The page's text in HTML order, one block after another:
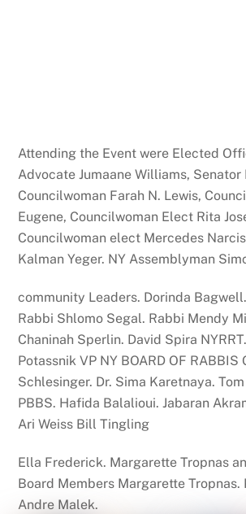
Attendingthe Event were Elected
Advocate Jumaane Williams, Senator
Councilwoman Farah N. Lewis,
Eugene, Councilwoman Elect Rita
Councilwoman elect Mercedes
Kalman Yeger. NY Assemblyman
community Leaders. Dorinda
Rabbi Shlomo Segal. Rabbi Mendy
Chaninah Sperlin. David Spira
Potassnik VP NY BOARD OF RABBIS
Schlesinger. Dr. Sima Karetnaya.
PBBS. Hafida Balalioui. Jabaran
Ari Weiss Bill Tingling
Ella Frederick. Margarette Tropnas
Board Members Margarette Tropnas.
Andre Malek.